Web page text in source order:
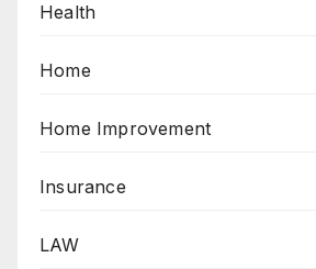
Health
Home
Home Improvement
Insurance
LAW